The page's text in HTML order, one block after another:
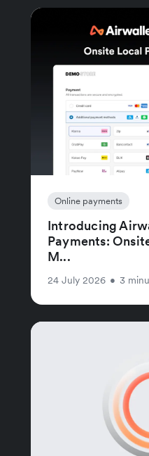
Online payments
Introducing
Payments:
M...
24 July 2026 • 3